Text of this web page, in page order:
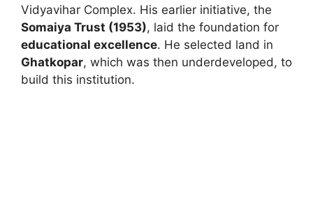
Vidyavihar Complex. His earlier initiative, the
Somaiya Trust (1953), laid the foundation for
educational excellence. He selected land in
Ghatkopar, which was then underdeveloped, to
build this institution.